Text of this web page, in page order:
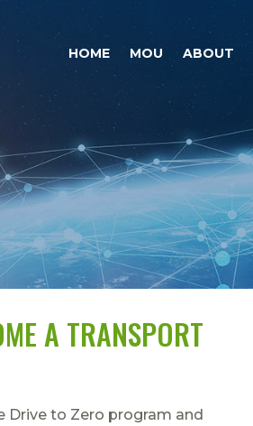
HOME MOU ABOUT
A TRANSPORT
Drive to Zero program and